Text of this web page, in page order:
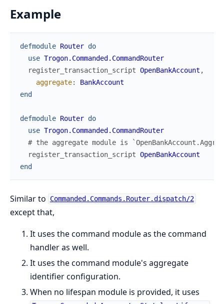
Example
defmodule Router do
use Trogon.Commanded.CommandRouter
register_transaction_script OpenBankAccount ,
aggregate:
BankAccount
end
defmodule Router do
use Trogon.Commanded.CommandRouter
# the aggregate module is
register_transaction_script OpenBankAccount
end
Similar to Commanded.Commands.Router.dispatch/2
except that,
It uses the command module as the command
handler as well.
It uses the command module's aggregate
identifier configuration.
When no lifespan module is provided, it uses